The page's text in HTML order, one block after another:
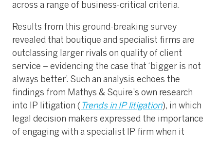
across a range of business-critical criteria.
Results from this ground-breaking survey
revealed that boutique and specialist firms are
outclassing larger rivals on quality of client
service – evidencing the case that ‘bigger is not
always better’. Such an analysis echoes the
findings from Mathys & Squire’s own research
into IP litigation ( Trends in IP litigation), in which
legal decision makers expressed the importance
of engaging with a specialist IP firm when it